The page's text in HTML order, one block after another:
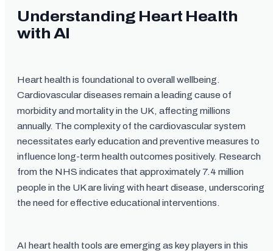
Understanding Heart Health
with AI
Heart health is foundational to overall wellbeing.
Cardiovascular diseases remain a leading cause of
morbidity and mortality in the UK, affecting millions
annually. The complexity of the cardiovascular system
necessitates early education and preventive measures to
influence long-term health outcomes positively. Research
from the NHS indicates that approximately 7.4 million
people in the UK are living with heart disease, underscoring
the need for effective educational interventions.
AI heart health tools are emerging as key players in this